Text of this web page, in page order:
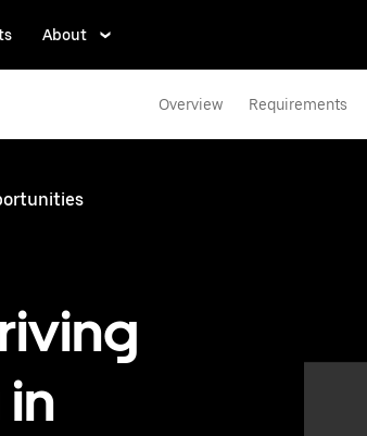
About
Overview Requirements